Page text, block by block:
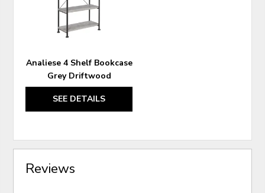
Analiese 4 Shelf Bookcase
Grey Driftwood
SEE DETAILS
Reviews